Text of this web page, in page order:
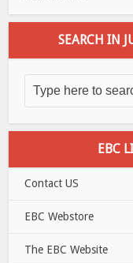
SEARCH IN
EBC
Contact US
EBC Webstore
The EBC Website